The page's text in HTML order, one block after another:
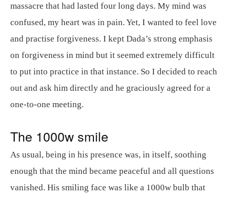
massacre that had lasted four long days. My mind was
confused, my heart was in pain. Yet, I wanted to feel love
and practise forgiveness. I kept Dada’s strong emphasis
on forgiveness in mind but it seemed extremely difficult
to put into practice in that instance. So I decided to reach
out and ask him directly and he graciously agreed for a
one-to-one meeting.
The 1000w smile
As usual, being in his presence was, in itself, soothing
enough that the mind became peaceful and all questions
vanished. His smiling face was like a 1000w bulb that